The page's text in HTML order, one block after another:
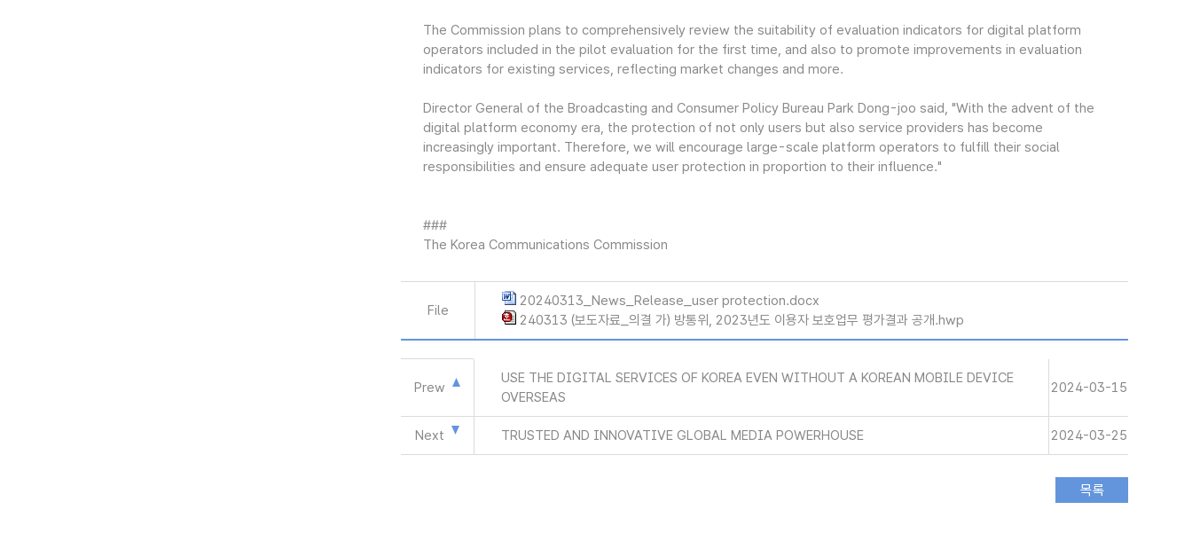
The Commission plans to comprehensively review the suitability of evaluation indicators for digital platform
operators included in the pilot evaluation for the first time, and also to promote improvements in evaluation
indicators for existing services, reflecting market changes and more.
Director General of the Broadcasting and Consumer Policy Bureau Park Dong-joo said, "With the advent of the
digital platform economy era, the protection of not only users but also service providers has become
increasingly important. Therefore, we will encourage large-scale platform operators to fulfill their social
responsibilities and ensure adequate user protection in proportion to their influence."
###
The Korea Communications Commission
File
20240313_News_Release_user protection.docx
240313 (보도자료_의결 가) 방통위, 2023년도 이용자 보호업무 평가결과 공개.hwp
Prew
USE THE DIGITAL SERVICES OF KOREA EVEN WITHOUT A KOREAN MOBILE DEVICE
OVERSEAS
2024-03-15
Next TRUSTED AND INNOVATIVE GLOBAL MEDIA POWERHOUSE 2024-03-25